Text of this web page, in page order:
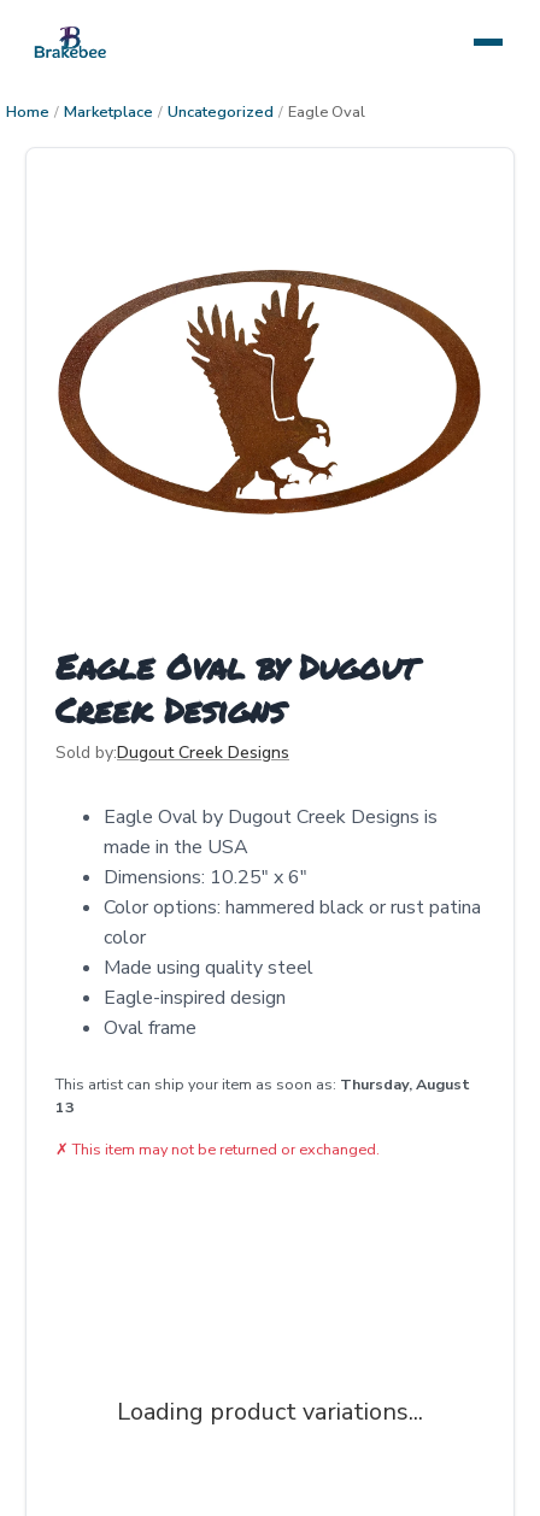
Home / Marketplace / Uncategorized / Eagle Oval
Eagle Oval by Dugout
Creek Designs
Sold by:Dugout Creek Designs
Eagle Oval by Dugout Creek Designs is
made in the USA
Dimensions: 10.25″ x 6″
Color options: hammered black or rust patina
color
Made using quality steel
Eagle-inspired design
Oval frame
This artist can ship your item as soon as: Thursday, August
13
✗ This item may not be returned or exchanged.
Loading product variations...